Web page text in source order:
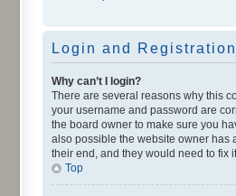
Login and
Why can’t I login?
There are several reasons why this
your username and password are
the board owner to make sure you
also possible the website owner has
their end, and they would need to fix
Top